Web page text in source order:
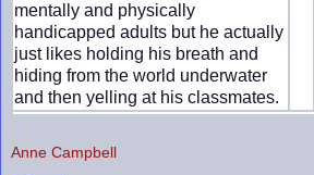
mentally and physically
handicapped adults but he actually
just likes holding his breath and
hiding from the world underwater
and then yelling at his classmates.
Anne Campbell